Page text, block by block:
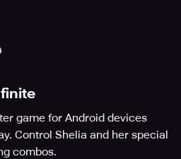
game for Android devices
Control Shelia and her special
combos.